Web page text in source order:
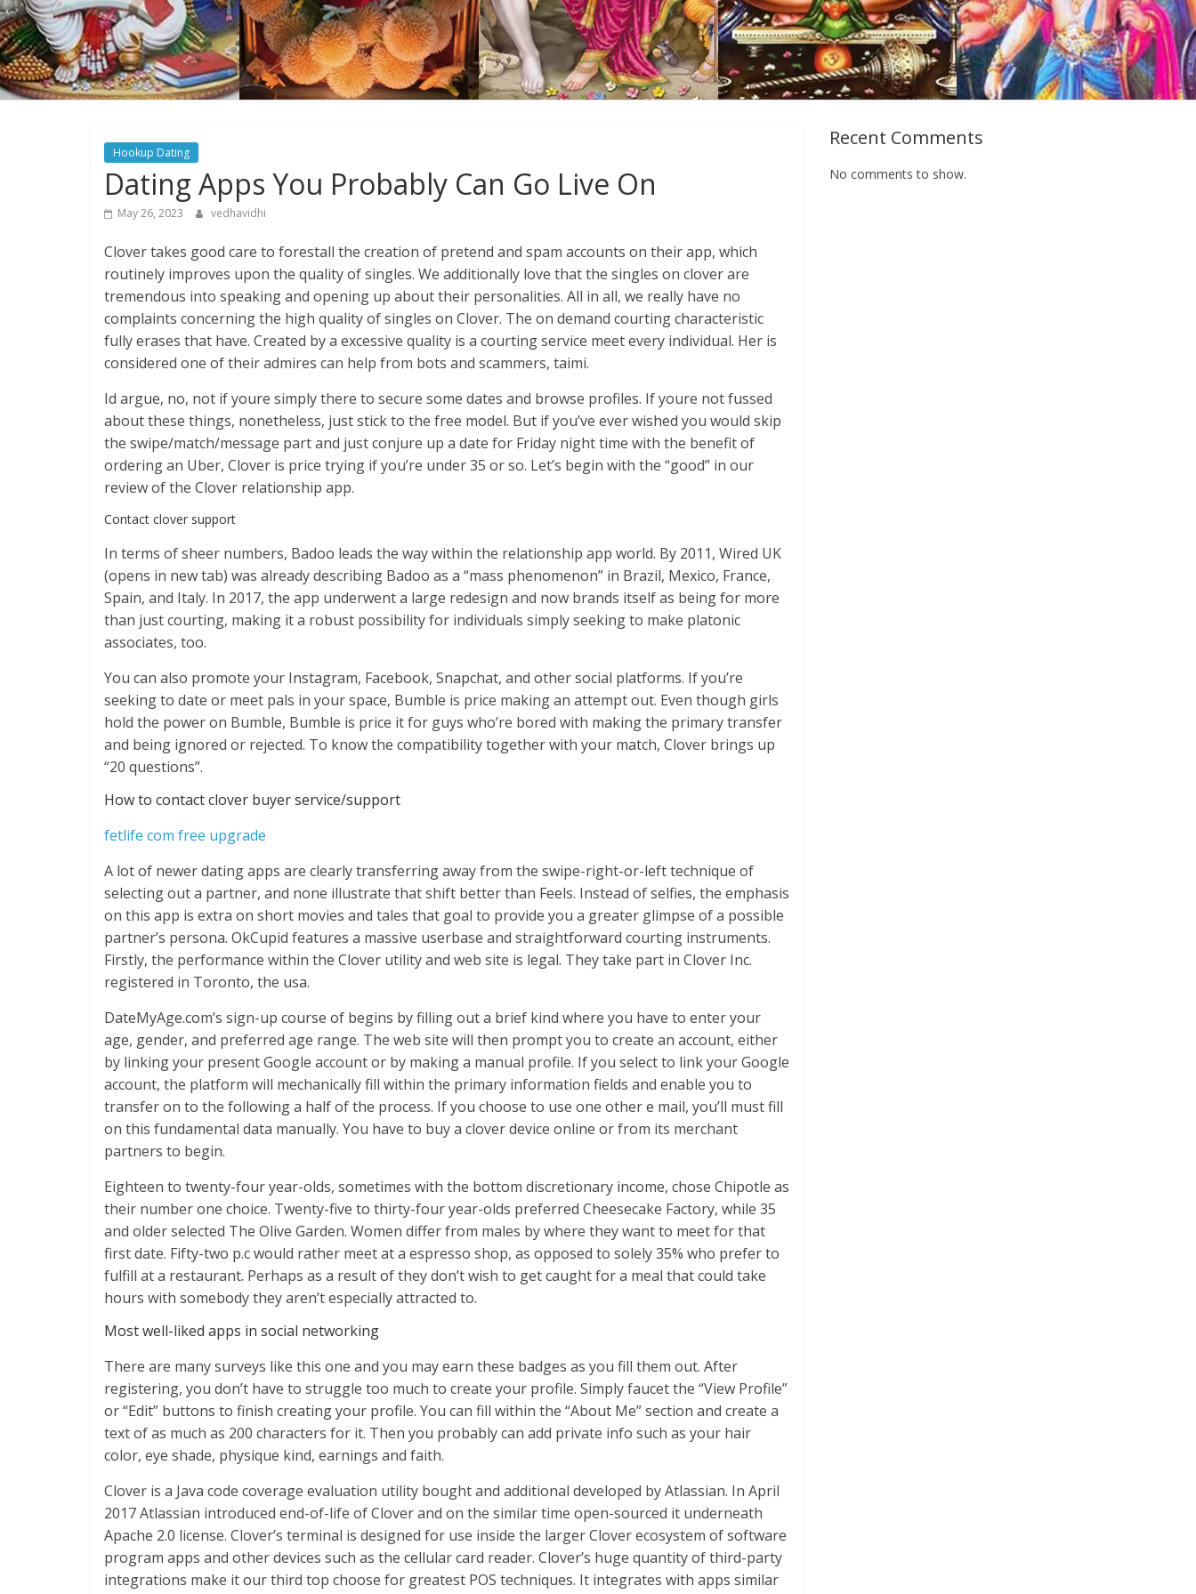
Hookup Dating
Dating Apps You Probably Can Go Live On
May 26, 2023 vedhavidhi
Clover takes good care to forestall the creation of pretend and spam accounts on their app, which
routinely improves upon the quality of singles. We additionally love that the singles on clover are
tremendous into speaking and opening up about their personalities. All in all, we really have no
complaints concerning the high quality of singles on Clover. The on demand courting characteristic
fully erases that have. Created by a excessive quality is a courting service meet every individual. Her is
considered one of their admires can help from bots and scammers, taimi.
Id argue, no, not if youre simply there to secure some dates and browse profiles. If youre not fussed
about these things, nonetheless, just stick to the free model. But if you’ve ever wished you would skip
the swipe/match/message part and just conjure up a date for Friday night time with the benefit of
ordering an Uber, Clover is price trying if you’re under 35 or so. Let’s begin with the “good” in our
review of the Clover relationship app.
Contact clover support
In terms of sheer numbers, Badoo leads the way within the relationship app world. By 2011, Wired UK
(opens in new tab) was already describing Badoo as a “mass phenomenon” in Brazil, Mexico, France,
Spain, and Italy. In 2017, the app underwent a large redesign and now brands itself as being for more
than just courting, making it a robust possibility for individuals simply seeking to make platonic
associates, too.
You can also promote your Instagram, Facebook, Snapchat, and other social platforms. If you’re
seeking to date or meet pals in your space, Bumble is price making an attempt out. Even though girls
hold the power on Bumble, Bumble is price it for guys who’re bored with making the primary transfer
and being ignored or rejected. To know the compatibility together with your match, Clover brings up
“20 questions”.
How to contact clover buyer service/support
fetlife com free upgrade
A lot of newer dating apps are clearly transferring away from the swipe-right-or-left technique of
selecting out a partner, and none illustrate that shift better than Feels. Instead of selfies, the emphasis
on this app is extra on short movies and tales that goal to provide you a greater glimpse of a possible
partner’s persona. OkCupid features a massive userbase and straightforward courting instruments.
Firstly, the performance within the Clover utility and web site is legal. They take part in Clover Inc.
registered in Toronto, the usa.
DateMyAge.com’s sign-up course of begins by filling out a brief kind where you have to enter your
age, gender, and preferred age range. The web site will then prompt you to create an account, either
by linking your present Google account or by making a manual profile. If you select to link your Google
account, the platform will mechanically fill within the primary information fields and enable you to
transfer on to the following a half of the process. If you choose to use one other e mail, you’ll must fill
on this fundamental data manually. You have to buy a clover device online or from its merchant
partners to begin.
Eighteen to twenty-four year-olds, sometimes with the bottom discretionary income, chose Chipotle as
their number one choice. Twenty-five to thirty-four year-olds preferred Cheesecake Factory, while 35
and older selected The Olive Garden. Women differ from males by where they want to meet for that
first date. Fifty-two p.c would rather meet at a espresso shop, as opposed to solely 35% who prefer to
fulfill at a restaurant. Perhaps as a result of they don’t wish to get caught for a meal that could take
hours with somebody they aren’t especially attracted to.
Most well-liked apps in social networking
There are many surveys like this one and you may earn these badges as you fill them out. After
registering, you don’t have to struggle too much to create your profile. Simply faucet the “View Profile”
or “Edit” buttons to finish creating your profile. You can fill within the “About Me” section and create a
text of as much as 200 characters for it. Then you probably can add private info such as your hair
color, eye shade, physique kind, earnings and faith.
Clover is a Java code coverage evaluation utility bought and additional developed by Atlassian. In April
2017 Atlassian introduced end-of-life of Clover and on the similar time open-sourced it underneath
Apache 2.0 license. Clover’s terminal is designed for use inside the larger Clover ecosystem of software
program apps and other devices such as the cellular card reader. Clover’s huge quantity of third-party
integrations make it our third top choose for greatest POS techniques. It integrates with apps similar
Recent Comments
No comments to show.